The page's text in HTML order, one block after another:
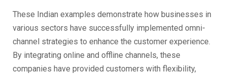
These Indian examples demonstrate how businesses in
various sectors have successfully implemented omni-
channel strategies to enhance the customer experience.
By integrating online and offline channels, these
companies have provided customers with flexibility,